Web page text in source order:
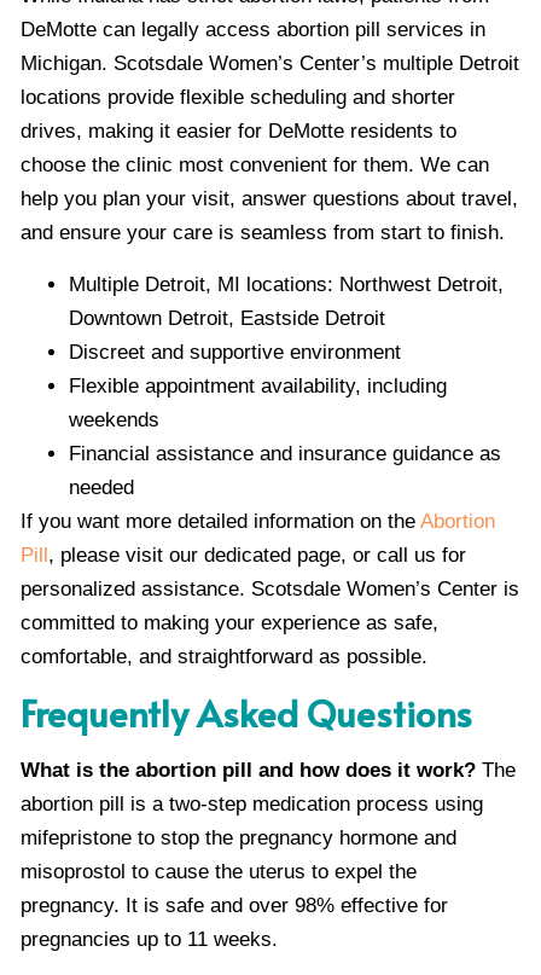
DeMotte can legally access abortion pill services in
Michigan. Scotsdale Women’s Center’s multiple Detroit
locations provide flexible scheduling and shorter
drives, making it easier for DeMotte residents to
choose the clinic most convenient for them. We can
help you plan your visit, answer questions about travel,
and ensure your care is seamless from start to finish.
Multiple Detroit, MI locations: Northwest Detroit,
Downtown Detroit, Eastside Detroit
Discreet and supportive environment
Flexible appointment availability, including
weekends
Financial assistance and insurance guidance as
needed
If you want more detailed information on the Abortion
Pill, please visit our dedicated page, or call us for
personalized assistance. Scotsdale Women’s Center is
committed to making your experience as safe,
comfortable, and straightforward as possible.
Frequently Asked Questions
What is the abortion pill and how does it work? The
abortion pill is a two-step medication process using
mifepristone to stop the pregnancy hormone and
misoprostol to cause the uterus to expel the
pregnancy. It is safe and over 98% effective for
pregnancies up to 11 weeks.